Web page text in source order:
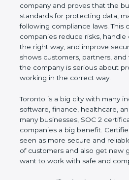
company and proves that the
world standards for protecting
and following compliance laws.
helps companies reduce risks,
information in the right way,
controls. It also shows
government that the company
protecting data and working in
Toronto is a big city with many
software, finance, healthcare,
many businesses, SOC 2
companies a big benefit.
seen as more secure and
trust of customers and also get
who want to work with safe and